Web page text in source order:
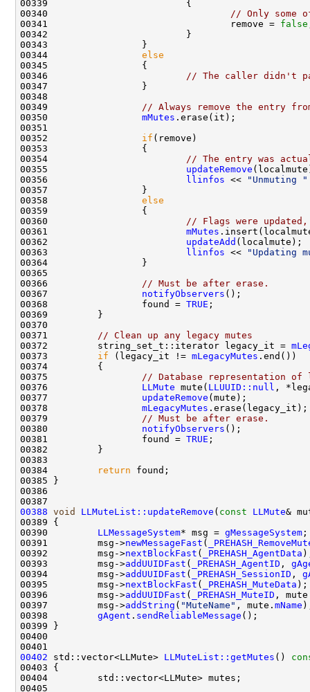
00340
// Only some
00341                                 remove = false
00344 else
00346
// The caller didn't
00349
// Always remove the entry
00350 mMutes
00352 if
00354
// The entry was
00355 updateRemove
00356
llinfos << "Unmuting "
00358 else
00360
// Flags were
00361 mMutes
00362 updateAdd
00363
llinfos <<
"Updating
00366
// Must be after erase.
00367 notifyObservers
00368                 found = TRUE
00371
// Clean up any legacy mutes
00372         string_set_t::iterator legacy_it =
00373 if (legacy_it != mLegacyMutes
00375
// Database representation of
00376 LLMute mute( LLUUID::null ,
00377 updateRemove
00378 mLegacyMutes
00379
// Must be after erase.
00380 notifyObservers
00381                 found = TRUE
00384
return
00388 void LLMuteList::updateRemove ( const
LLMute
00390 LLMessageSystem* msg = gMessageSystem
00391         msg->newMessageFast (
00392         msg->nextBlockFast (
_PREHASH_AgentData
00393         msg->addUUIDFast ( _PREHASH_AgentID ,
00394         msg->addUUIDFast ( _PREHASH_SessionID ,
00395         msg->nextBlockFast ( _PREHASH_MuteData
00396         msg->addUUIDFast ( _PREHASH_MuteID ,
00397         msg->addString ( "MuteName" , mute. mName
00398 gAgent . sendReliableMessage
00402 std::vector<LLMute> LLMuteList::getMutes ()
00403